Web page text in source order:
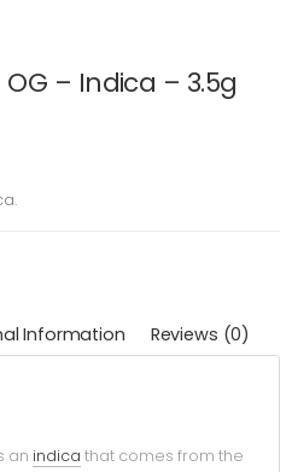
– Indica – 3.5g
Information Reviews (0)
an indica that comes from the